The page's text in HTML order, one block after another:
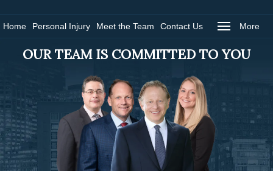
Home Personal Injury Meet the Team Contact Us More
OUR TEAM IS COMMITTED TO YOU